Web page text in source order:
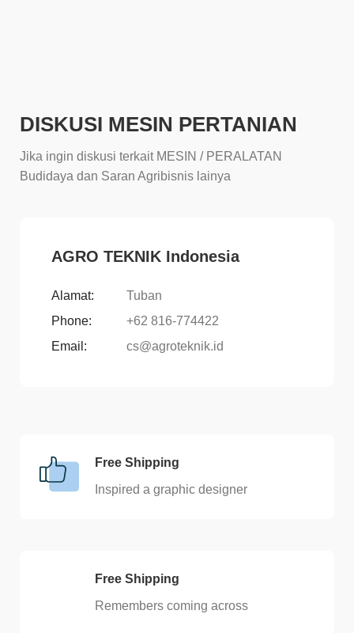
DISKUSI MESIN PERTANIAN
Jika ingin diskusi terkait MESIN / PERALATAN
Budidaya dan Saran Agribisnis lainya
AGRO TEKNIK Indonesia
Alamat:
Tuban
Phone:
+62 816-774422
Email:
cs@agroteknik.id
Free Shipping
Inspired a graphic designer
Free Shipping
Remembers coming across